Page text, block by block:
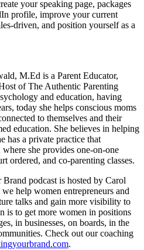
your speaking page, packages
profile, improve your current
driven, and position yourself as a
M.Ed is a Parent Educator,
of The Authentic Parenting
and education, having
today she helps conscious moms
to themselves and their
education. She believes in helping
has a private practice that
she provides one-on-one
ordered, and co-parenting classes.
Brand podcast is hosted by Carol
help women entrepreneurs and
talks and gain more visibility to
is to get more women in positions
in businesses, on boards, in the
Check out our coaching
.